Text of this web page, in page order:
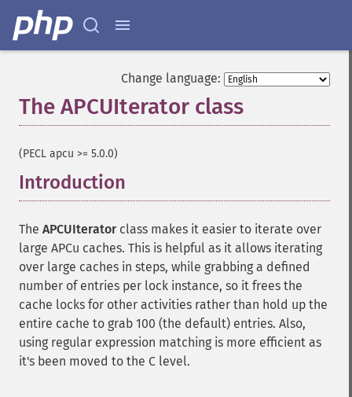
Change language:
The APCUIterator class
(PECL apcu >= 5.0.0)
Introduction
The APCUIteratorclass makes it easier to iterate over
large APCu caches. This is helpful as it allows iterating
over large caches in steps, while grabbing a defined
number of entries per lock instance, so it frees the
cache locks for other activities rather than hold up the
entire cache to grab 100 (the default) entries. Also,
using regular expression matching is more efficient as
it's been moved to the C level.